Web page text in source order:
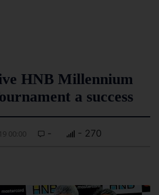
HNB Millennium
a success
00:00 - - 270